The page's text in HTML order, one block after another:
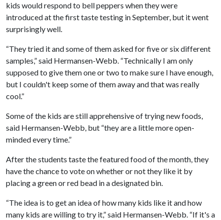
kids would respond to bell peppers when they were
introduced at the first taste testing in September, but it went
surprisingly well.
“They tried it and some of them asked for five or six different
samples,” said Hermansen-Webb. “Technically I am only
supposed to give them one or two to make sure I have enough,
but I couldn't keep some of them away and that was really
cool.”
Some of the kids are still apprehensive of trying new foods,
said Hermansen-Webb, but “they are a little more open-
minded every time.”
After the students taste the featured food of the month, they
have the chance to vote on whether or not they like it by
placing a green or red bead in a designated bin.
“The idea is to get an idea of how many kids like it and how
many kids are willing to try it,” said Hermansen-Webb. “If it's a